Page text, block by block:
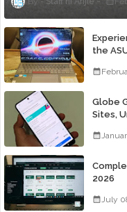
the
Globe
Sites,
2026
July